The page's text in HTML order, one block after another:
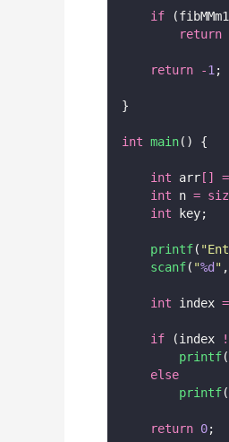
if (fibMMm1
return
return -1 ;
}
int main() {
int arr [] =
int n =
int key;
printf( "
scanf( "%d " ,
int index =
if (index
printf(
else
printf(
return 0;